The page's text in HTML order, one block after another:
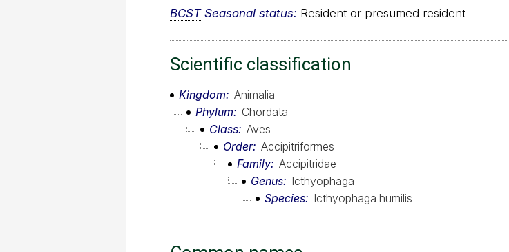
BCSTSeasonal status: Resident or presumed resident
Scientific classification
Kingdom
Animalia
Phylum
Chordata
Class Aves
Order Accipitriformes
Family Accipitridae
Genus
Icthyophaga
Species
Icthyophaga humilis